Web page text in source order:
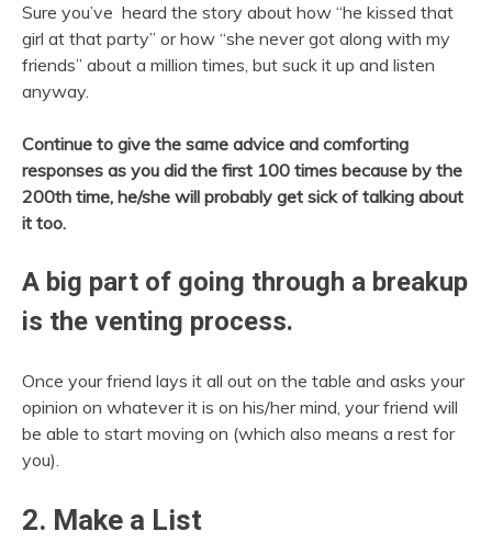
Sure you’ve heard the story about how “he kissed that
girl at that party” or how “she never got along with my
friends” about a million times, but suck it up and listen
anyway.
Continue to give the same advice and comforting
responses as you did the first 100 times because by the
200th time, he/she will probably get sick of talking about
it too.
A big part of going through a breakup
is the venting process.
Once your friend lays it all out on the table and asks your
opinion on whatever it is on his/her mind, your friend will
be able to start moving on (which also means a rest for
you).
2. Make a List